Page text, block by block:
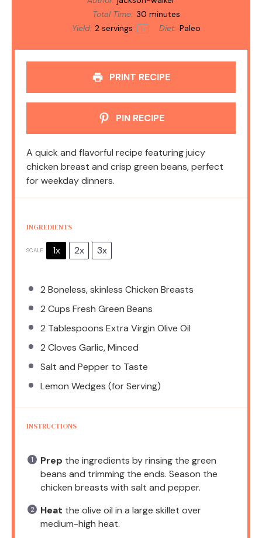
Total Time: 30 minutes
Yield: 2 servings 1x Diet: Paleo
PRINT RECIPE
PIN RECIPE
A quick and flavorful recipe featuring juicy
chicken breast and crisp green beans, perfect
for weekday dinners.
INGREDIENTS
SCALE 1x 2x 3x
2 Boneless, skinless Chicken Breasts
2 Cups Fresh Green Beans
2 Tablespoons Extra Virgin Olive Oil
2 Cloves Garlic, Minced
Salt and Pepper to Taste
Lemon Wedges (for Serving)
INSTRUCTIONS
Prep the ingredients by rinsing the green
beans and trimming the ends. Season the
chicken breasts with salt and pepper.
Heat the olive oil in a large skillet over
medium-high heat.